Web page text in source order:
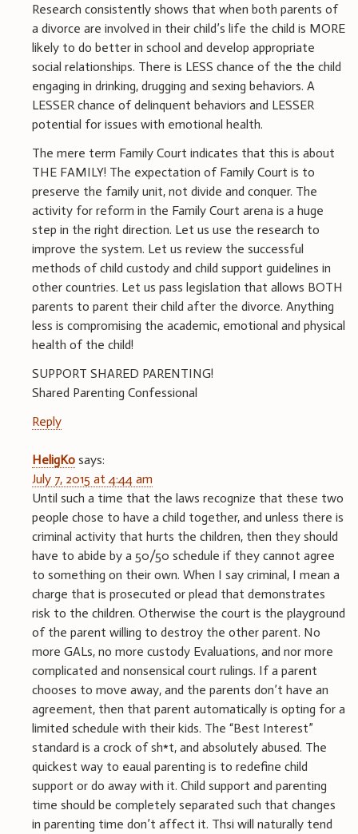
Research consistently shows that when both parents of
a divorce are involved in their child’s life the child is MORE
likely to do better in school and develop appropriate
social relationships. There is LESS chance of the the child
engaging in drinking, drugging and sexing behaviors. A
LESSER chance of delinquent behaviors and LESSER
potential for issues with emotional health.
The mere term Family Court indicates that this is about
THE FAMILY! The expectation of Family Court is to
preserve the family unit, not divide and conquer. The
activity for reform in the Family Court arena is a huge
step in the right direction. Let us use the research to
improve the system. Let us review the successful
methods of child custody and child support guidelines in
other countries. Let us pass legislation that allows BOTH
parents to parent their child after the divorce. Anything
less is compromising the academic, emotional and physical
health of the child!
SUPPORT SHARED PARENTING!
Shared Parenting Confessional
Reply
HeligKo says:
July 7, 2015 at 4:44 am
Until such a time that the laws recognize that these two
people chose to have a child together, and unless there is
criminal activity that hurts the children, then they should
have to abide by a 50/50 schedule if they cannot agree
to something on their own. When I say criminal, I mean a
charge that is prosecuted or plead that demonstrates
risk to the children. Otherwise the court is the playground
of the parent willing to destroy the other parent. No
more GALs, no more custody Evaluations, and nor more
complicated and nonsensical court rulings. If a parent
chooses to move away, and the parents don’t have an
agreement, then that parent automatically is opting for a
limited schedule with their kids. The “Best Interest”
standard is a crock of sh*t, and absolutely abused. The
quickest way to eaual parenting is to redefine child
support or do away with it. Child support and parenting
time should be completely separated such that changes
in parenting time don’t affect it. Thsi will naturally tend